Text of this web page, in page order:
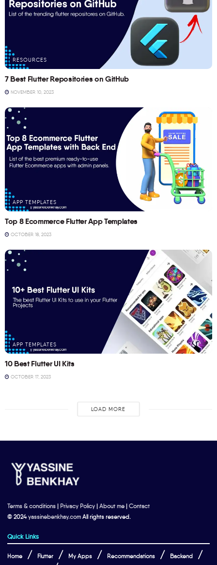
RESOURCES
7 Best Flutter Repositories on GitHub
NOVEMBER 10, 2023
APP TEMPLATES
Top 8 Ecommerce Flutter App Templates
OCTOBER 18, 2023
APP TEMPLATES
10 Best Flutter UI Kits
OCTOBER 17, 2023
LOAD MORE
Terms & conditions | Privacy Policy | About me | Contact
© 2024yassinebenkhay.com All rights reserved.
Quick Links
Home Flutter My Apps Recommendations Backend